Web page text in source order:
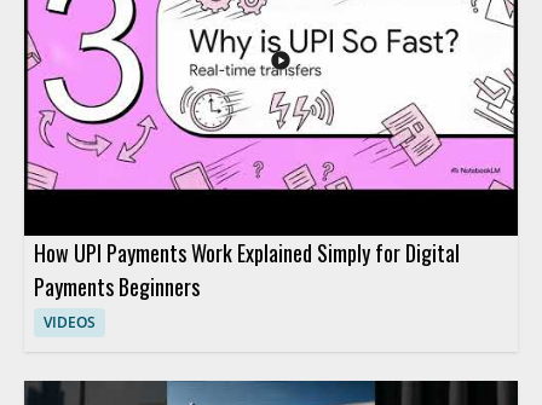
How UPI Payments Work Explained Simply for Digital
Payments Beginners
VIDEOS